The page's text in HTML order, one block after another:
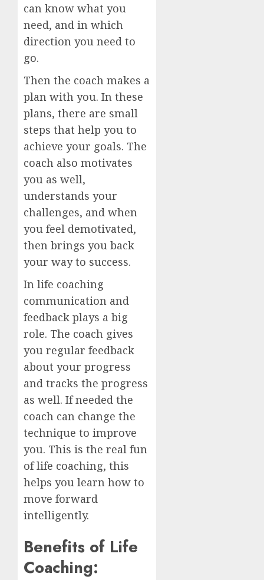
can know what you
need, and in which
direction you need to
go.
Then the coach makes a
plan with you. In these
plans, there are small
steps that help you to
achieve your goals. The
coach also motivates
you as well,
understands your
challenges, and when
you feel demotivated,
then brings you back
your way to success.
In life coaching
communication and
feedback plays a big
role. The coach gives
you regular feedback
about your progress
and tracks the progress
as well. If needed the
coach can change the
technique to improve
you. This is the real fun
of life coaching, this
helps you learn how to
move forward
intelligently.
Benefits of Life
Coaching: